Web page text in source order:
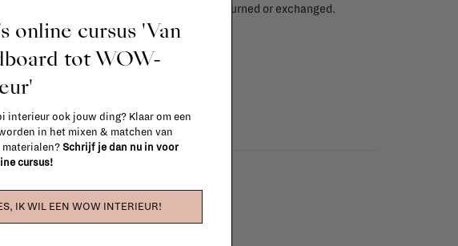
such as upholstered items, ...) can't be returned or exchanged.
contact us. More info
online cursus 'Van
tot WOW-
interieur ook jouw ding? Klaar om een
in het mixen & matchen van
materialen? Schrijf je dan nu in voor
cursus!
IK WIL EEN WOW INTERIEUR!